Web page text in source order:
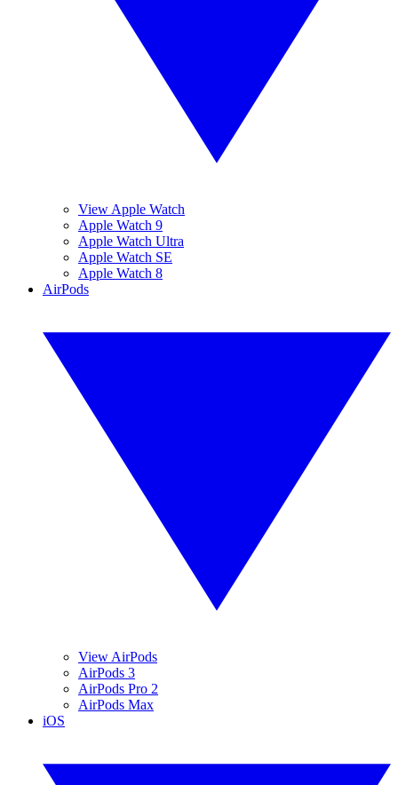
View Apple Watch
Apple Watch 9
Apple Watch Ultra
Apple Watch SE
Apple Watch 8
AirPods
View AirPods
AirPods 3
AirPods Pro 2
AirPods Max
iOS